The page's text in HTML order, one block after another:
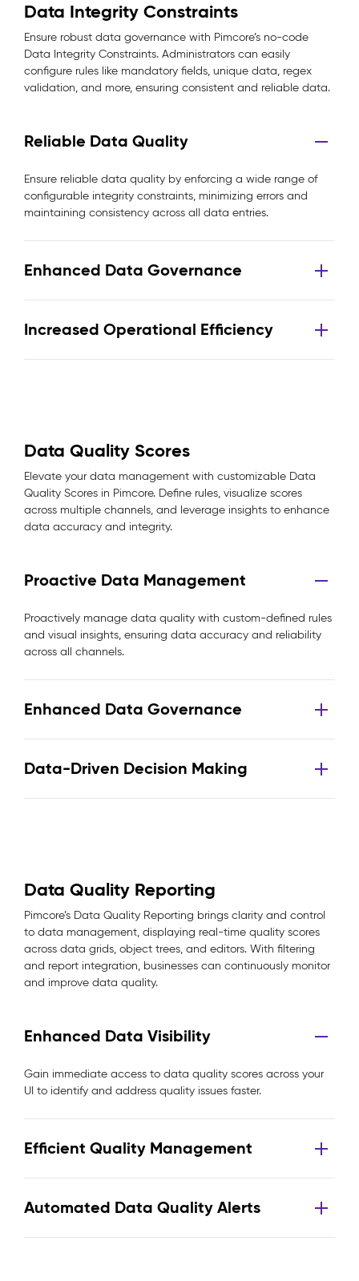
Data Integrity Constraints
Ensure robust data governance with Pimcore’s no-code
Data Integrity Constraints. Administrators can easily
configure rules like mandatory fields, unique data, regex
validation, and more, ensuring consistent and reliable data.
Reliable Data Quality
Ensure reliable data quality by enforcing a wide range of
configurable integrity constraints, minimizing errors and
maintaining consistency across all data entries.
Enhanced Data Governance
Increased Operational Efficiency
Data Quality Scores
Elevate your data management with customizable Data
Quality Scores in Pimcore. Define rules, visualize scores
across multiple channels, and leverage insights to enhance
data accuracy and integrity.
Proactive Data Management
Proactively manage data quality with custom-defined rules
and visual insights, ensuring data accuracy and reliability
across all channels.
Enhanced Data Governance
Data-Driven Decision Making
Data Quality Reporting
Pimcore’s Data Quality Reporting brings clarity and control
to data management, displaying real-time quality scores
across data grids, object trees, and editors. With filtering
and report integration, businesses can continuously monitor
and improve data quality.
Enhanced Data Visibility
Gain immediate access to data quality scores across your
UI to identify and address quality issues faster.
Efficient Quality Management
Automated Data Quality Alerts